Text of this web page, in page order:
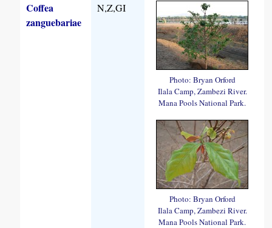
Coffea
zanguebariae
N,Z,GI
Photo: Bryan Orford
Ilala Camp, Zambezi River.
Mana Pools National Park.
Photo: Bryan Orford
Ilala Camp, Zambezi River.
Mana Pools National Park.